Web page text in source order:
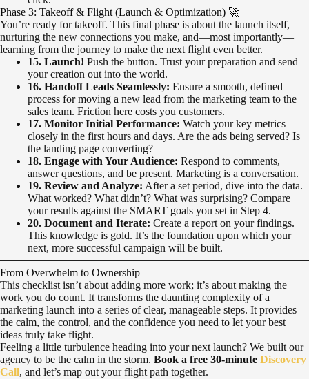
Phase 3: Takeoff & Flight (Launch & Optimization) 🚀
You’re ready for takeoff. This final phase is about the launch itself,
nurturing the new connections you make, and—most importantly—
learning from the journey to make the next flight even better.
15. Launch! Push the button. Trust your preparation and send
your creation out into the world.
16. Handoff Leads Seamlessly: Ensure a smooth, defined
process for moving a new lead from the marketing team to the
sales team. Friction here costs you customers.
17. Monitor Initial Performance: Watch your key metrics
closely in the first hours and days. Are the ads being served? Is
the landing page converting?
18. Engage with Your Audience: Respond to comments,
answer questions, and be present. Marketing is a conversation.
19. Review and Analyze: After a set period, dive into the data.
What worked? What didn’t? What was surprising? Compare
your results against the SMART goals you set in Step 4.
20. Document and Iterate: Create a report on your findings.
This knowledge is gold. It’s the foundation upon which your
next, more successful campaign will be built.
From Overwhelm to Ownership
This checklist isn’t about adding more work; it’s about making the
work you do count. It transforms the daunting complexity of a
marketing launch into a series of clear, manageable steps. It provides
the calm, the control, and the confidence you need to let your best
ideas truly take flight.
Feeling a little turbulence heading into your next launch? We built our
agency to be the calm in the storm. Book a free 30-minute Discovery
Call, and let’s map out your flight path together.